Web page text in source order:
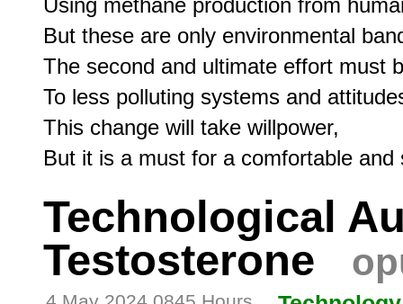
Using methane production from
But these are only environmental
The second and ultimate effort must
To less polluting systems and
This change will take willpower,
Technological
Testosterone